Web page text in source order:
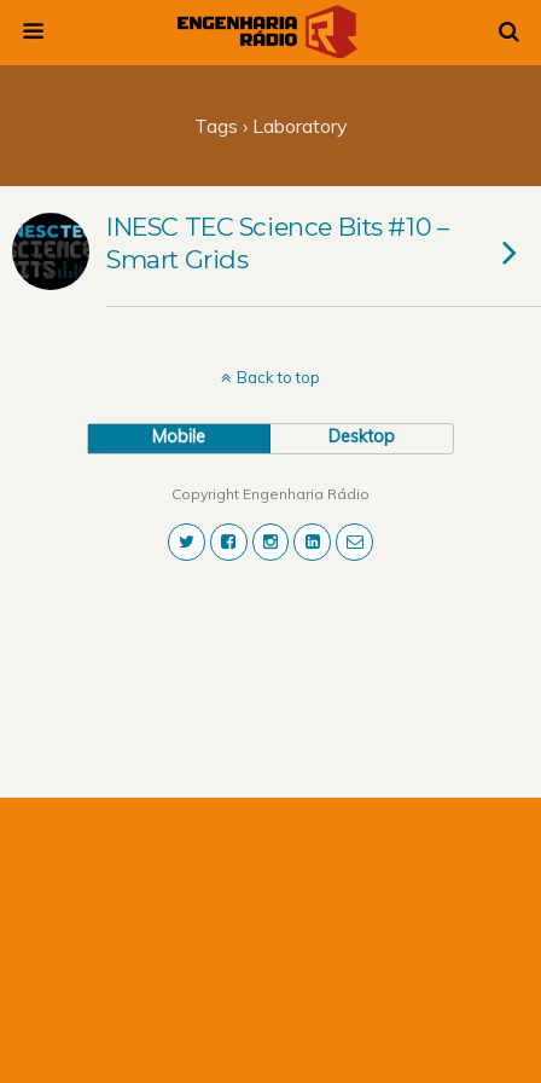
Tags › Laboratory
INESC TEC Science Bits #10 –
Smart Grids
Back to top
Mobile Desktop
Copyright Engenharia Rádio